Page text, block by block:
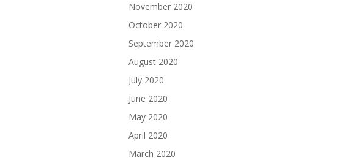
November 2020
October 2020
September 2020
August 2020
July 2020
June 2020
May 2020
April 2020
March 2020